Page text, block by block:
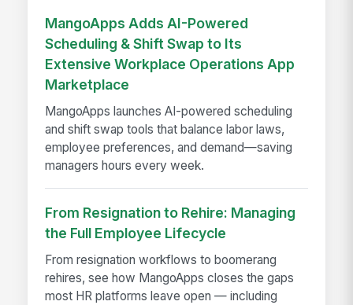
MangoApps Adds AI-Powered
Scheduling & Shift Swap to Its
Extensive Workplace Operations App
Marketplace
MangoApps launches AI-powered scheduling
and shift swap tools that balance labor laws,
employee preferences, and demand—saving
managers hours every week.
From Resignation to Rehire: Managing
the Full Employee Lifecycle
From resignation workflows to boomerang
rehires, see how MangoApps closes the gaps
most HR platforms leave open — including